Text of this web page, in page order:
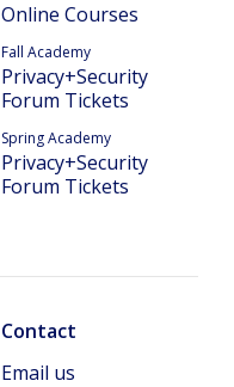
Online Courses
Fall Academy
Privacy+Security
Forum Tickets
Spring Academy
Privacy+Security
Forum Tickets
Contact
Email us